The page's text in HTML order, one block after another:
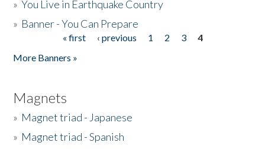
»You Live in Earthquake Country
» Banner - You Can Prepare
« first ‹ previous 1 2 3
4
More Banners »
Magnets
» Magnet triad - Japanese
» Magnet triad - Spanish